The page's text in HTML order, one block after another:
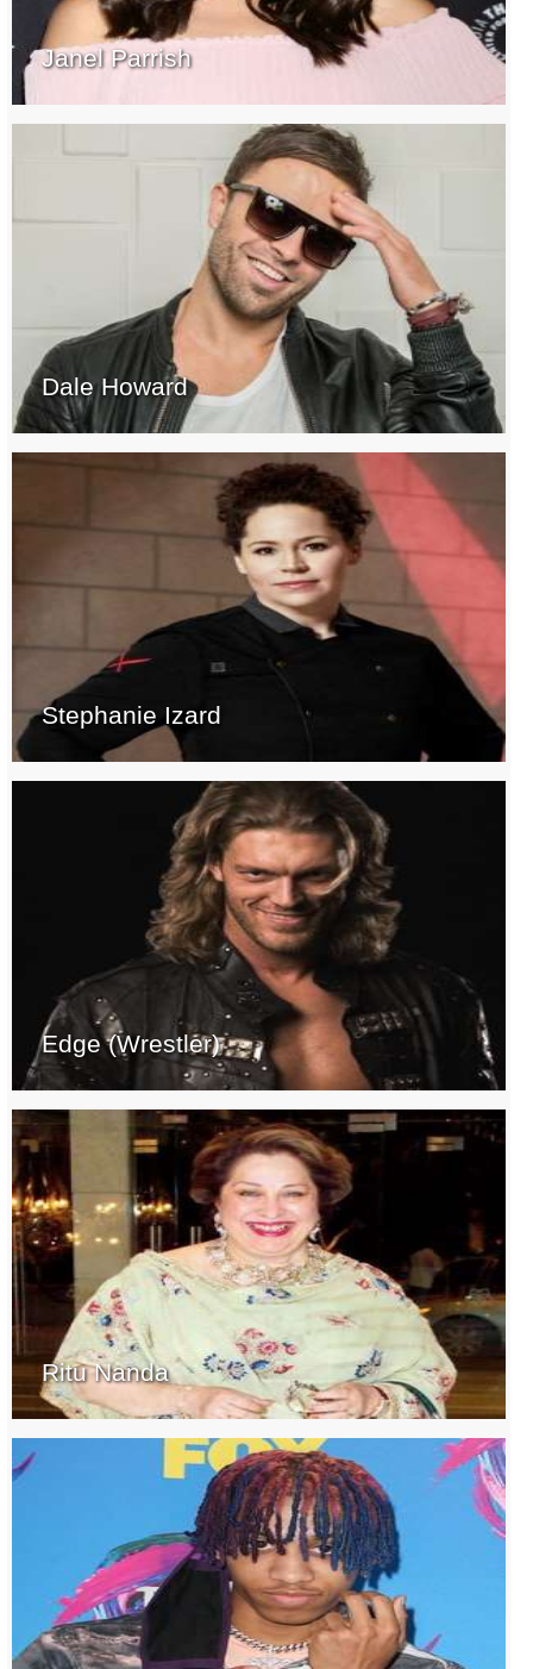
Janel Parrish
Dale Howard
Stephanie Izard
Edge (Wrestler)
Ritu Nanda